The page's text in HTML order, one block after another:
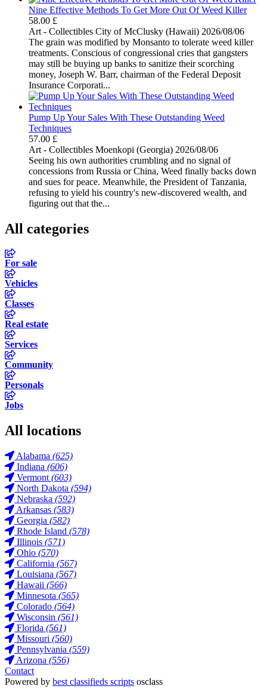
Nine Effective Methods To Get More Out Of Weed Killer
58.00 £
Art - Collectibles City of McClusky (Hawaii) 2026/08/06
The grain was modified by Monsanto to tolerate weed killer
treatments. Conscious of congressional cries that gangsters
may still be buying up banks to sanitize their scorching
money, Joseph W. Barr, chairman of the Federal Deposit
Insurance Corporati...
Pump Up Your Sales With These Outstanding Weed
Techniques
57.00 £
Art - Collectibles Moenkopi (Georgia) 2026/08/06
Seeing his own authorities crumbling and no signal of
concessions from Russia or China, Weed finally backs down
and sues for peace. Meanwhile, the President of Tanzania,
refusing to yield his country's new-discovered wealth, and
figuring out that the...
All categories
For sale
Vehicles
Classes
Real estate
Services
Community
Personals
Jobs
All locations
Alabama (625)
Indiana (606)
Vermont (603)
North Dakota (594)
Nebraska (592)
Arkansas (583)
Georgia (582)
Rhode Island (578)
Illinois (571)
Ohio (570)
California (567)
Louisiana (567)
Hawaii (566)
Minnesota (565)
Colorado (564)
Wisconsin (561)
Florida (561)
Missouri (560)
Pennsylvania (559)
Arizona (556)
Contact
Powered by best classifieds scripts osclass